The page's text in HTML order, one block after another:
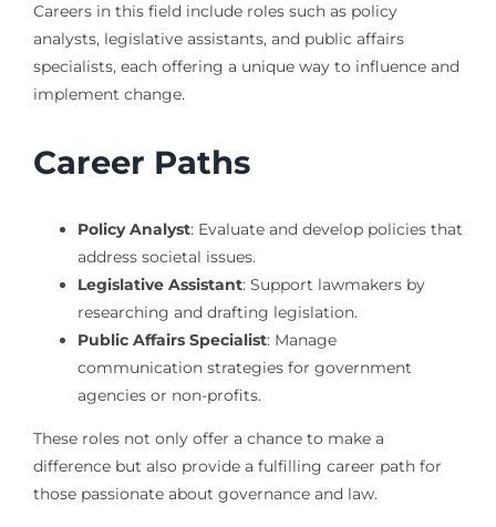
Careers in this field include roles such as policy
analysts, legislative assistants, and public affairs
specialists, each offering a unique way to influence and
implement change.
Career Paths
Policy Analyst: Evaluate and develop policies that
address societal issues.
Legislative Assistant: Support lawmakers by
researching and drafting legislation.
Public Affairs Specialist: Manage
communication strategies for government
agencies or non-profits.
These roles not only offer a chance to make a
difference but also provide a fulfilling career path for
those passionate about governance and law.